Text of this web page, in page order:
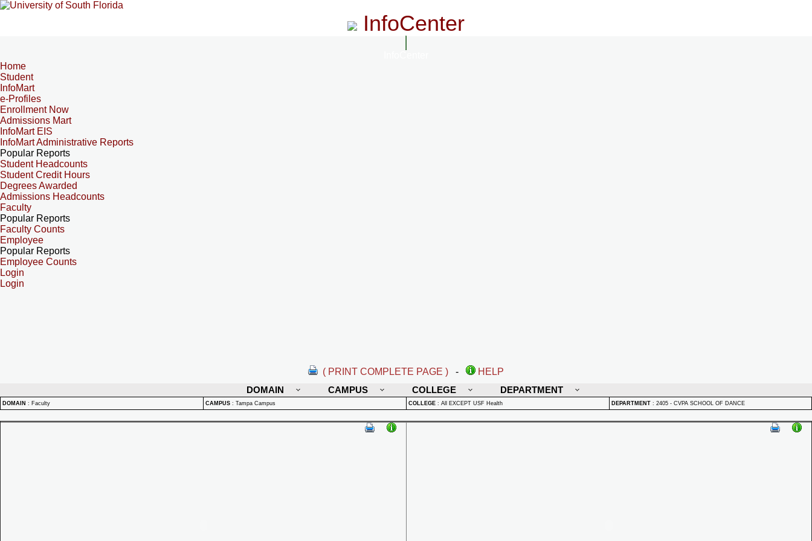
InfoCenter
Home
Student
InfoMart
e-Profiles
Enrollment Now
Admissions Mart
InfoMart EIS
InfoMart Administrative Reports
Popular Reports
Student Headcounts
Student Credit Hours
Degrees Awarded
Admissions Headcounts
Faculty
Popular Reports
Faculty Counts
Employee
Popular Reports
Employee Counts
Login
Login
( PRINT COMPLETE PAGE ) -
HELP
DOMAIN
CAMPUS COLLEGE DEPARTMENT
DOMAIN : Faculty CAMPUS : Tampa Campus COLLEGE : All EXCEPT USF Health DEPARTMENT : 2405 - CVPA SCHOOL OF DANCE